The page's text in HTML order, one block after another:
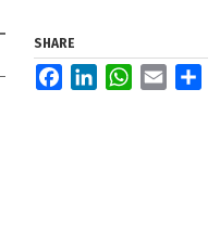
SHARE
FacebookLinkedInWhatsApp
Email